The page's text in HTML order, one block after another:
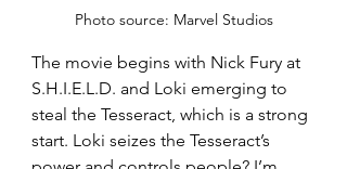
Photo source: Marvel Studios
The movie begins with Nick Fury at
S.H.I.E.L.D. and Loki emerging to
steal the Tesseract, which is a strong
start. Loki seizes the Tesseract’s